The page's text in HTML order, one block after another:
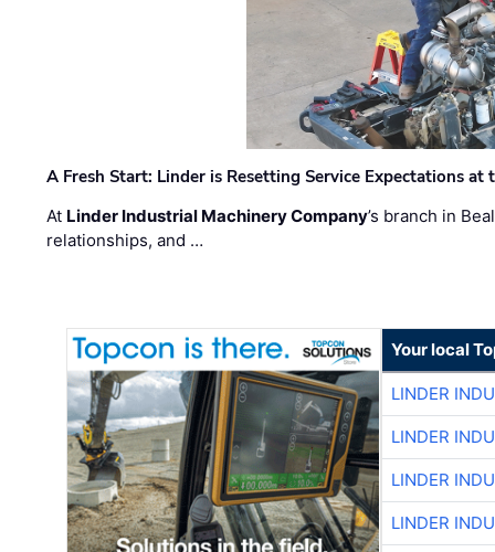
A Fresh Start: Linder is Resetting Service Expectations at
At Linder Industrial Machinery Company’s branch in
relationships, and …
Your local
LINDER
LINDER
LINDER
LINDER